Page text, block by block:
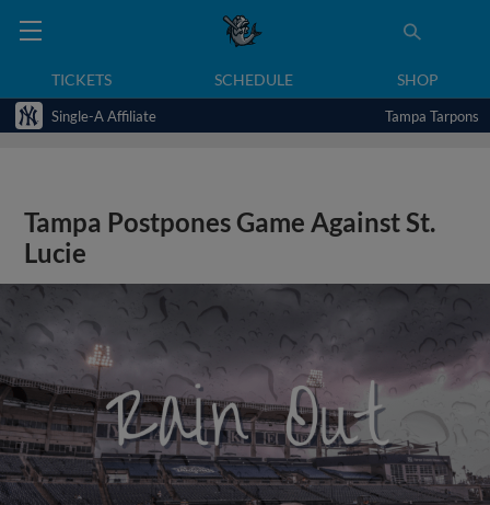
TICKETS SCHEDULE SHOP
Single-A Affiliate Tampa Tarpons
Tampa Postpones Game Against St.
Lucie